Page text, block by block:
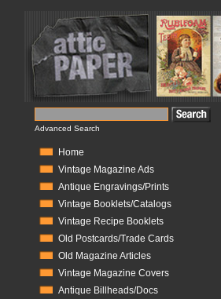
Advanced Search
Home
Vintage Magazine Ads
Antique Engravings/Prints
Vintage Booklets/Catalogs
Vintage Recipe Booklets
Old Postcards/Trade Cards
Old Magazine Articles
Vintage Magazine Covers
Antique Billheads/Docs